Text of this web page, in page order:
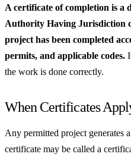
A certificate of completion is a
Authority Having Jurisdiction
project has been completed
permits, and applicable codes.
the work is done correctly.
When Certificates
Any permitted project generates
certificate may be called a